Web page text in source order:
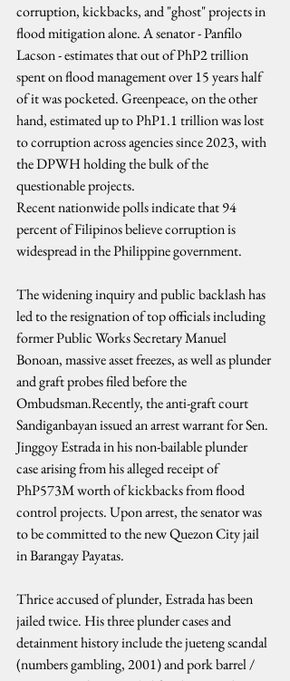
corruption, kickbacks, and "ghost" projects in
flood mitigation alone. A senator - Panfilo
Lacson - estimates that out of PhP2 trillion
spent on flood management over 15 years half
of it was pocketed. Greenpeace, on the other
hand, estimated up to PhP1.1 trillion was lost
to corruption across agencies since 2023, with
the DPWH holding the bulk of the
questionable projects.
Recent nationwide polls indicate that 94
percent of Filipinos believe corruption is
widespread in the Philippine government.
The widening inquiry and public backlash has
led to the resignation of top officials including
former Public Works Secretary Manuel
Bonoan, massive asset freezes, as well as plunder
and graft probes filed before the
Ombudsman.Recently, the anti-graft court
Sandiganbayan issued an arrest warrant for Sen.
Jinggoy Estrada in his non-bailable plunder
case arising from his alleged receipt of
PhP573M worth of kickbacks from flood
control projects. Upon arrest, the senator was
to be committed to the new Quezon City jail
in Barangay Payatas.
Thrice accused of plunder, Estrada has been
jailed twice. His three plunder cases and
detainment history include the jueteng scandal
(numbers gambling, 2001) and pork barrel /